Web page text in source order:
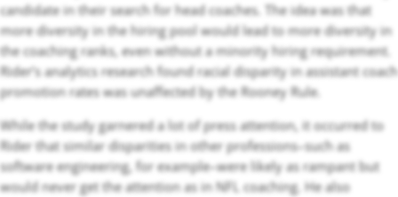
candidate in their search for head coaches. The idea was that
more diversity in the hiring pool would lead to more diversity in
the coaching ranks, even without a minority hiring requirement.
Rider’s analytics research found racial disparity in assistant coach
promotion rates was unaffected by the Rooney Rule.
While the study garnered a lot of press attention, it occurred to
Rider that similar disparities in other professions–such as
software engineering, for example–were likely as rampant but
would never get the attention as in NFL coaching. He also